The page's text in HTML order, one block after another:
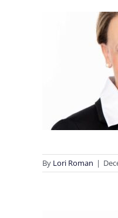
By Lori Roman |